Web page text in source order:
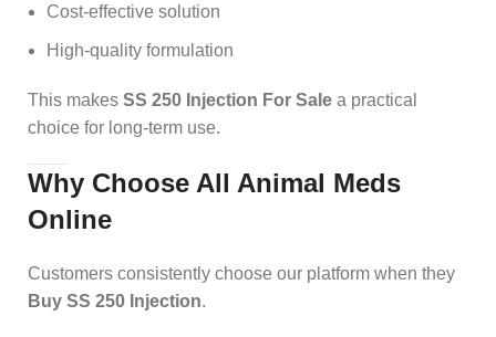
Cost-effective solution
High-quality formulation
This makes SS 250 Injection For Sale a practical
choice for long-term use.
Why Choose All Animal Meds
Online
Customers consistently choose our platform when they
Buy SS 250 Injection.